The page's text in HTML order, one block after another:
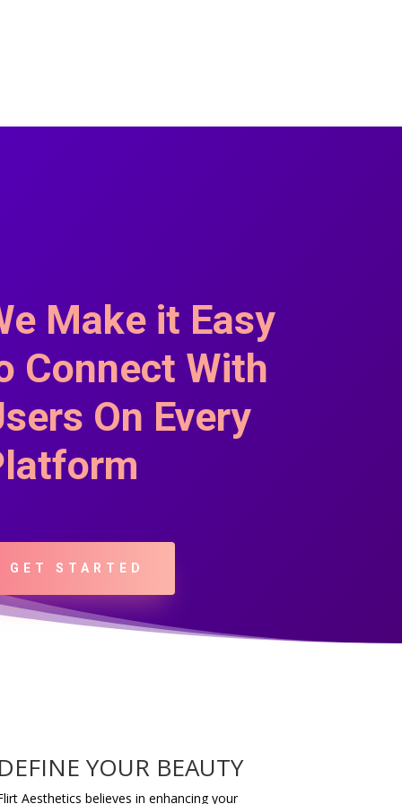
Make it Easy
Connect With
On Every
GET STARTED
YOUR BEAUTY
Aesthetics believes in enhancing your